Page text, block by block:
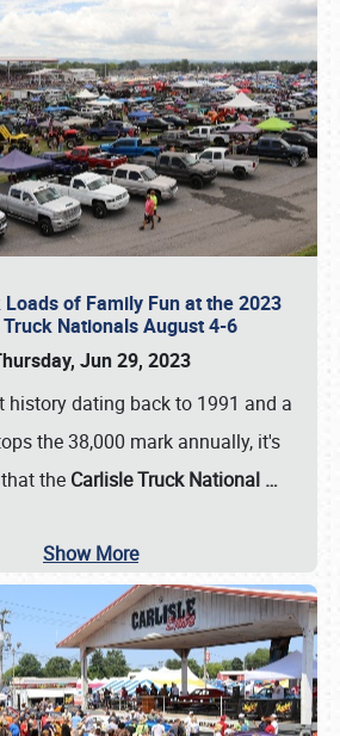
Loads of Family Fun at the 2023
Nationals August 4-6
Jun 29, 2023
history dating back to 1991 and a
the 38,000 mark annually, it's
the Carlisle Truck National …
Show More